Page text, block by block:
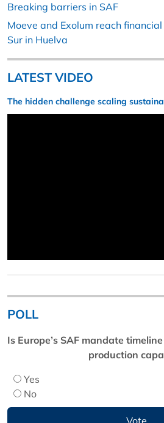
Breaking barriers in SAF
Moeve and Exolum reach
Sur in Huelva
LATEST VIDEO
The hidden challenge scaling
POLL
Is Europe’s SAF mandate
production
Yes
No